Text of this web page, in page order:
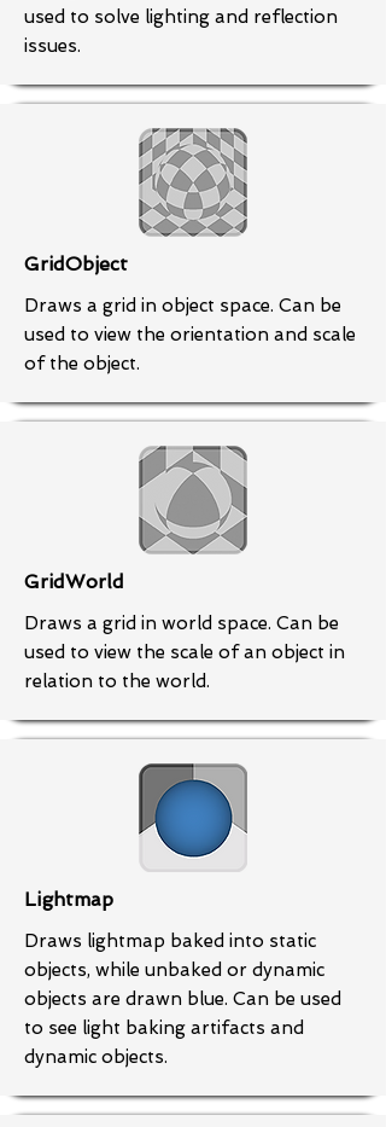
used to solve lighting and reflection
issues.
GridObject
Draws a grid in object space. Can be
used to view the orientation and scale
of the object.
GridWorld
Draws a grid in world space. Can be
used to view the scale of an object in
relation to the world.
Lightmap
Draws lightmap baked into static
objects, while unbaked or dynamic
objects are drawn blue. Can be used
to see light baking artifacts and
dynamic objects.